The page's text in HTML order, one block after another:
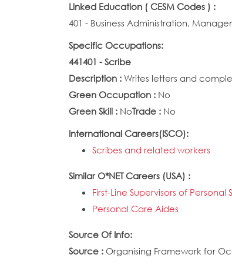
Linked Education ( CESM Codes ) :
401 - Business Administration,
Specific Occupations:
441401 - Scribe
Description : Writes letters and
Green Occupation : No
Green Skill : NoTrade : No
International Careers(ISCO):
Scribes and related workers
Similar O*NET Careers (USA) :
First-Line Supervisors of Personal
Personal Care Aides
Source Of Info:
Source : Organising Framework for